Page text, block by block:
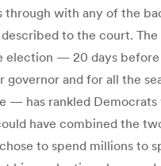
through with any of the
to the court. The
election — 20 days
governor and for all the
— has rankled Democrats
have combined the
to spend millions to